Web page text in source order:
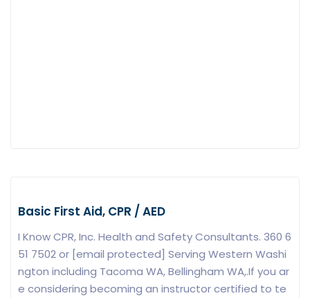
Basic First Aid, CPR / AED
I Know CPR, Inc. Health and Safety Consultants. 360 6
51 7502 or [email protected] Serving Western Washi
ngton including Tacoma WA, Bellingham WA,.If you ar
e considering becoming an instructor certified to te